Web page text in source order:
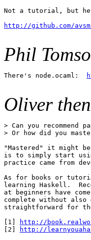
Not a tutorial, but
http://github.com/
Phil
There's node.ocaml:
Oliver
> Can you recommend
> Or how did you
"Mastered" it might
is to simply start
practice came from
As for books or
learning Haskell.
at beginners have
complete without
straightforward for
[1]
http://
[2]
http://